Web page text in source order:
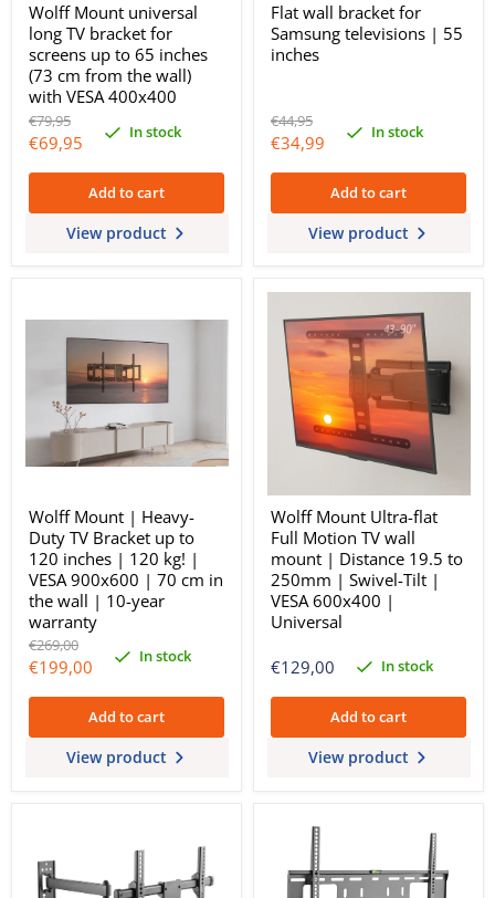
Wolff Mount universal
long TV bracket for
screens up to 65 inches
(73 cm from the wall)
with VESA 400x400
Original
price
€79,95
Current
€69,95 In stock
Add to cart
View product
Flat wall bracket for
Samsung televisions | 55
inches
Original
price
€44,95
Current
€34,99 In stock
Add to cart
View product
Wolff Mount | Heavy-
Duty TV Bracket up to
120 inches | 120 kg! |
VESA 900x600 | 70 cm in
the wall | 10-year
warranty
Original
price
€269,00
Current
price
€199,00 In stock
Add to cart
View product
Wolff Mount Ultra-flat
Full Motion TV wall
mount | Distance 19.5 to
250mm | Swivel-Tilt |
VESA 600x400 |
Universal
€129,00 In stock
Add to cart
View product